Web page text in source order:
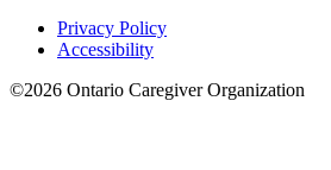
Privacy Policy
Accessibility
©2026 Ontario Caregiver Organization